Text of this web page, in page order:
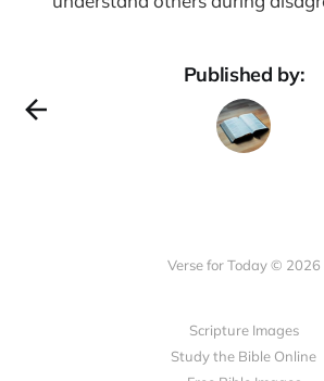
Published by:
Verse for Today © 2026
Scripture Images
Study the Bible Online